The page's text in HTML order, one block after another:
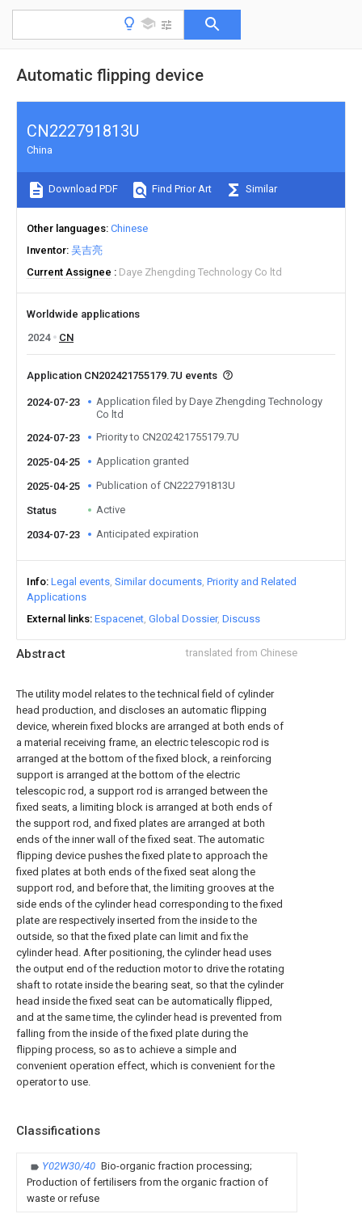
Automatic flipping device
Abstract translated from Chinese
The utility model relates to the technical field of cylinder
head production, and discloses an automatic flipping
device, wherein fixed blocks are arranged at both ends of
a material receiving frame, an electric telescopic rod is
arranged at the bottom of the fixed block, a reinforcing
support is arranged at the bottom of the electric
telescopic rod, a support rod is arranged between the
fixed seats, a limiting block is arranged at both ends of
the support rod, and fixed plates are arranged at both
ends of the inner wall of the fixed seat. The automatic
flipping device pushes the fixed plate to approach the
fixed plates at both ends of the fixed seat along the
support rod, and before that, the limiting grooves at the
side ends of the cylinder head corresponding to the fixed
plate are respectively inserted from the inside to the
outside, so that the fixed plate can limit and fix the
cylinder head. After positioning, the cylinder head uses
the output end of the reduction motor to drive the rotating
shaft to rotate inside the bearing seat, so that the cylinder
head inside the fixed seat can be automatically flipped,
and at the same time, the cylinder head is prevented from
falling from the inside of the fixed plate during the
flipping process, so as to achieve a simple and
convenient operation effect, which is convenient for the
operator to use.
Classifications
Y02W30/40 Bio-organic fraction processing;
Production of fertilisers from the organic fraction of
waste or refuse
CN222791813U
China
Download PDF Find Prior Art Similar
Other languages Chinese
Inventor 吴吉亮
Current Assignee
Daye Zhengding Technology Co ltd
Worldwide applications
2024
CN
Application CN202421755179.7U events
2024-07-23
Application filed by Daye Zhengding Technology
Co ltd
2024-07-23
Priority to CN202421755179.7U
2025-04-25 Application granted
2025-04-25 Publication of CN222791813U
Status Active
2034-07-23 Anticipated expiration
Info Legal events Similar documents Priority and Related
Applications
External links Espacenet Global Dossier Discuss